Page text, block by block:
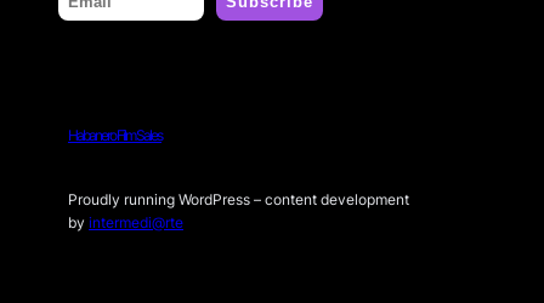
Habanero Film Sales
Proudly running WordPress – content development
by intermedi@rte